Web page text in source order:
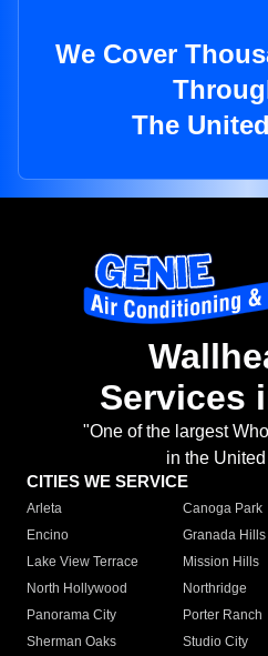
We Cover
The
Services
"One of the largest
in the
CITIES WE SERVICE
Arleta Canoga Park
Encino
Granada Hills
Lake View Terrace
Mission Hills
North Hollywood
Northridge
Panorama City
Porter Ranch
Sherman Oaks
Studio City